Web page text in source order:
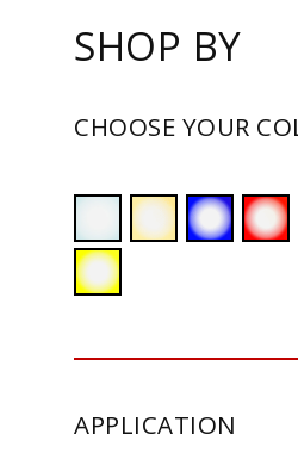
SHOP BY
CHOOSE YOUR
APPLICATION